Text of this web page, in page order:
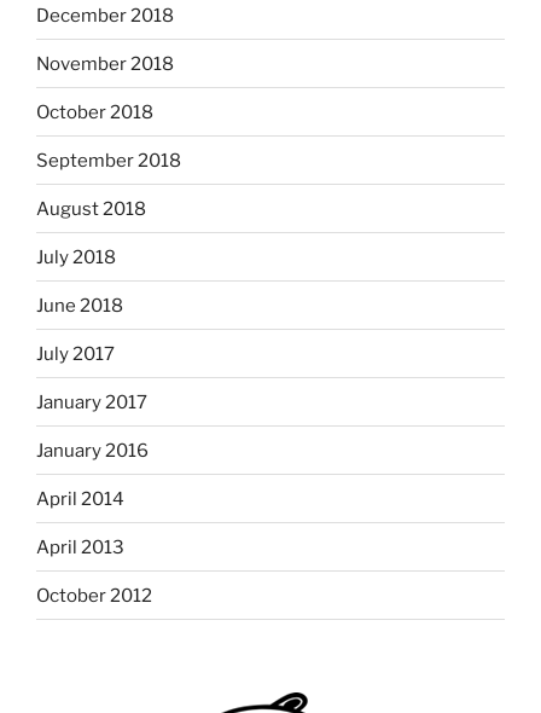
December 2018
November 2018
October 2018
September 2018
August 2018
July 2018
June 2018
July 2017
January 2017
January 2016
April 2014
April 2013
October 2012